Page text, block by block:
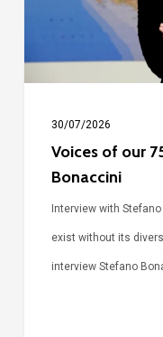
Bonaccini
30/07/2026
Voices of our
Bonaccini
Interview with
exist without its
interview Stefano